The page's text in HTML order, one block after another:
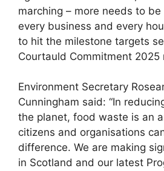
marching – more needs to
every business and every
to hit the milestone targets
Courtauld Commitment 2025
Environment Secretary
Cunningham said: “In
the planet, food waste is an
citizens and organisations
difference. We are making
in Scotland and our latest